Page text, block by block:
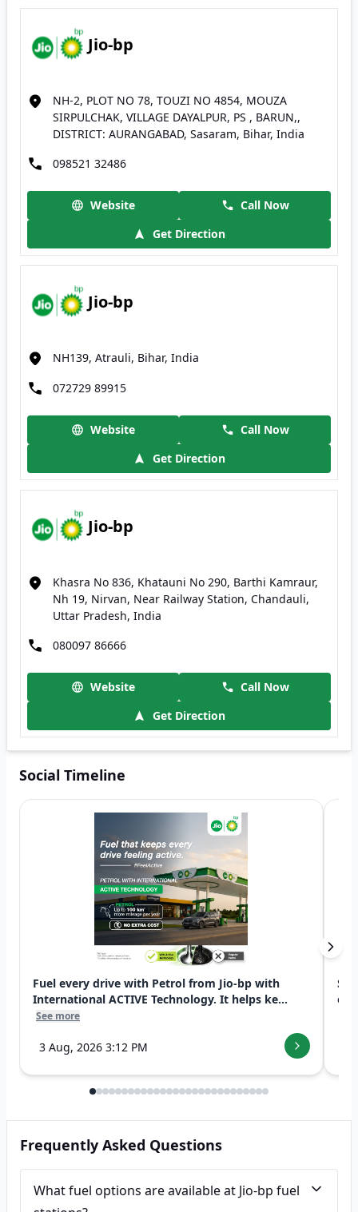
Jio-bp
NH-2, PLOT NO 78, TOUZI NO 4854, MOUZA
SIRPULCHAK, VILLAGE DAYALPUR, PS , BARUN,,
DISTRICT: AURANGABAD, Sasaram, Bihar, India
098521 32486
Website
Call Now
Get Direction
Jio-bp
NH139, Atrauli, Bihar, India
072729 89915
Website
Call Now
Get Direction
Jio-bp
Khasra No 836, Khatauni No 290, Barthi Kamraur,
Nh 19, Nirvan, Near Railway Station, Chandauli,
Uttar Pradesh, India
080097 86666
Website
Call Now
Get Direction
Social Timeline
Fuel every drive with Petrol from Jio-bp with
International ACTIVE Technology. It helps ke...
See more
3 Aug, 2026 3:12 PM
Frequently Asked Questions
What fuel options are available at Jio-bp fuel